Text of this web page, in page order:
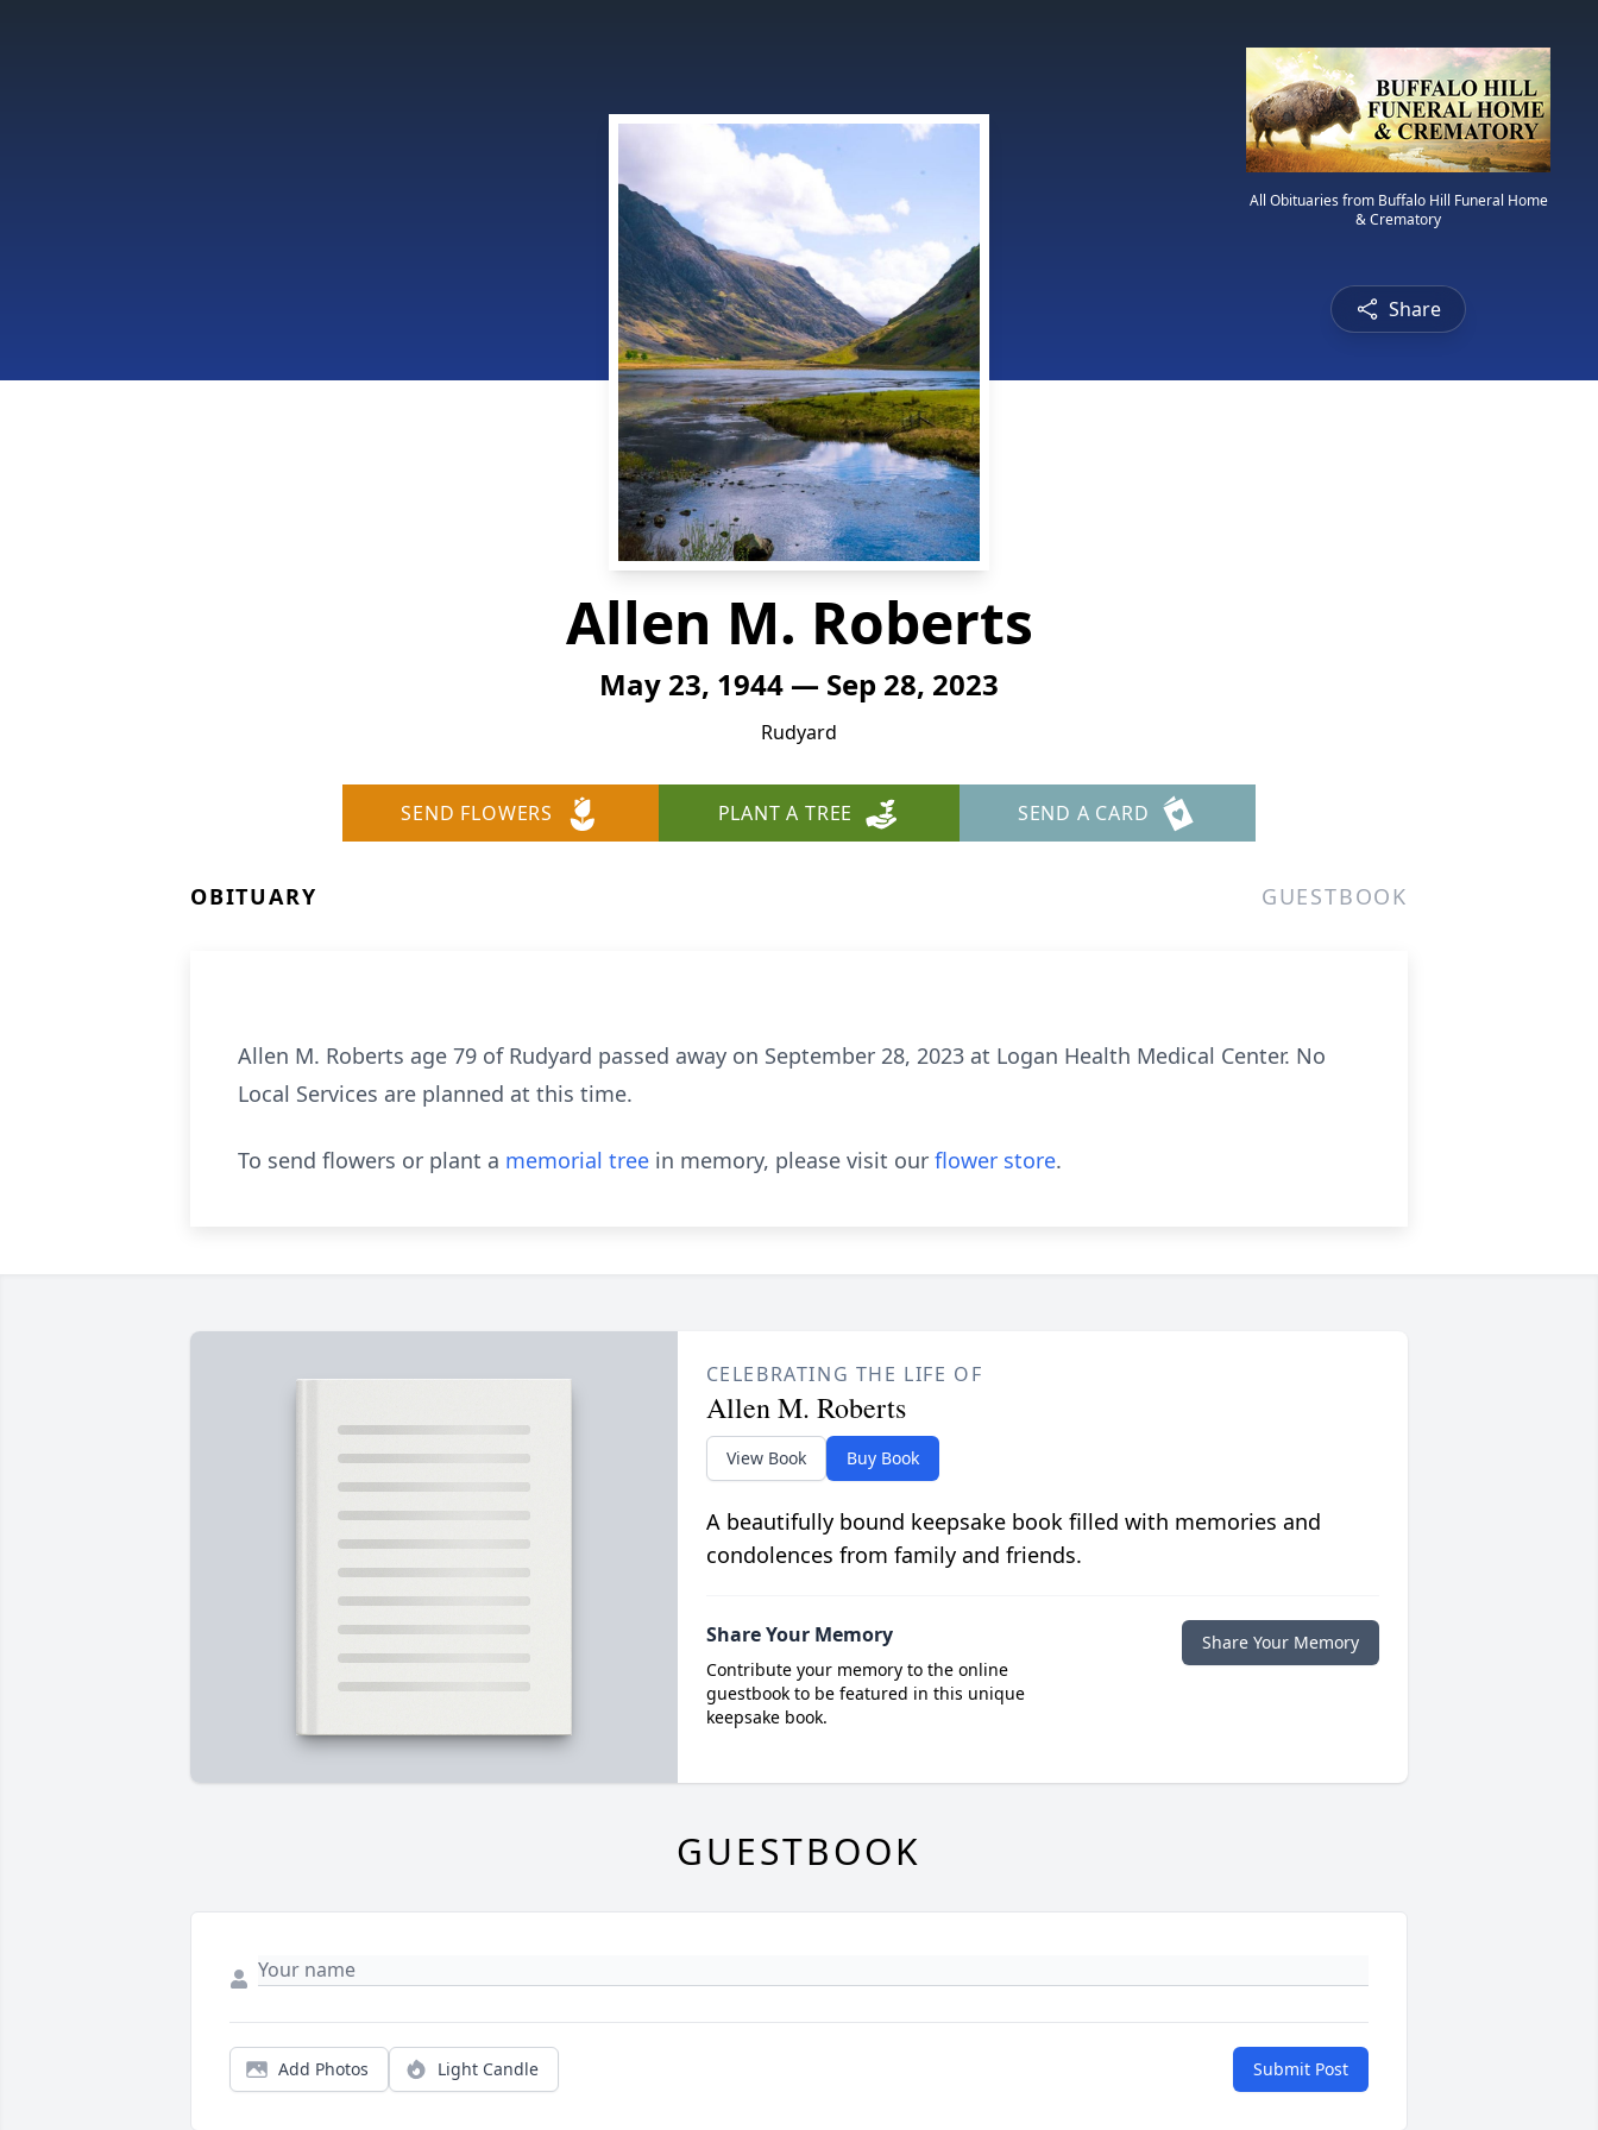
All Obituaries from Buffalo Hill Funeral Home
& Crematory
Share
Allen M. Roberts
May 23, 1944 — Sep 28, 2023
Rudyard
SEND FLOWERS PLANT A TREE SEND A CARD
OBITUARY GUESTBOOK
Allen M. Roberts age 79 of Rudyard passed away on September 28, 2023 at Logan Health Medical Center. No
Local Services are planned at this time.
To send flowers or plant a memorial tree in memory, please visit our flower store.
CELEBRATING THE LIFE OF
Allen M. Roberts
View Book Buy Book
A beautifully bound keepsake book filled with memories and
condolences from family and friends.
Share Your Memory
Contribute your memory to the online
guestbook to be featured in this unique
keepsake book.
Share Your Memory
GUESTBOOK
Add Photos Light Candle Submit Post